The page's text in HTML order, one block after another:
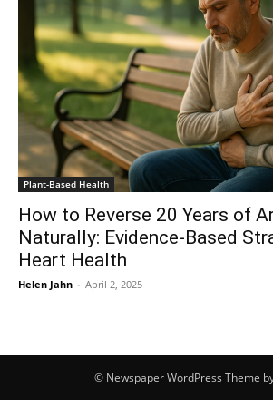
Plant-Based Health
How to Reverse 20 Years of
Naturally: Evidence-Based
Heart Health
Helen Jahn - April 2, 2025
© Newspaper WordPress Theme